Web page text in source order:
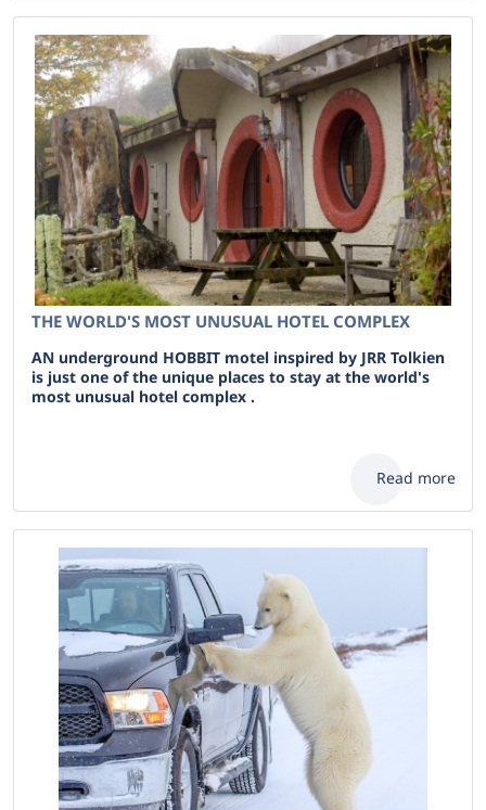
THE WORLD'S MOST UNUSUAL HOTEL COMPLEX
AN underground HOBBIT motel inspired by JRR Tolkien
is just one of the unique places to stay at the world's
most unusual hotel complex .
Read more